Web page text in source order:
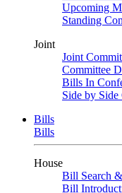
Upcoming
Standing
Joint
Joint
Committee
Bills In
Side by Side
Bills
Bills
House
Bill Search
Bill